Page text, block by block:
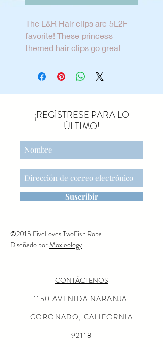
The L&R Hair clips are 5L2F
favorite! These princess
themed hair clips go great
she wants to add a little
¡REGÍSTRESE PARA LO
ÚLTIMO!
Suscribir
©2015 FiveLoves TwoFish Ropa
Diseñado porMoxieology
CONTÁCTENOS
1150 AVENIDA NARANJA.
CORONADO, CALIFORNIA
92118